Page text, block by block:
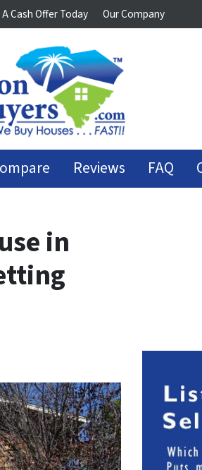
Cash Offer Today Our Company
Reviews FAQ
in